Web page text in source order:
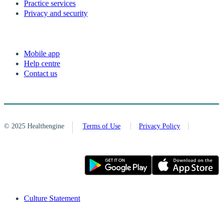
Practice services
Privacy and security
Mobile app
Help centre
Contact us
© 2025 Healthengine Terms of Use Privacy Policy
Culture Statement